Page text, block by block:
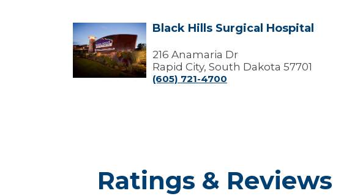
Black
Hills
Surgical
Hospital
Black Hills Surgical Hospital
216 Anamaria Dr
Rapid City, South Dakota 57701
(605) 721-4700
Ratings & Reviews